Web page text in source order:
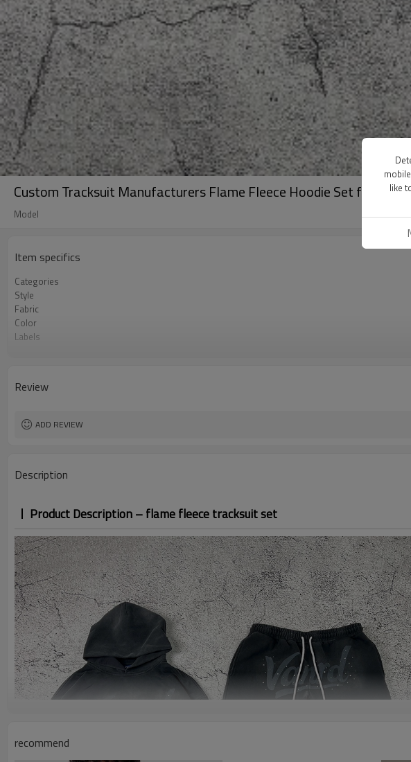
Custom Tracksuit Manufacturers Flame Fleece Hoodie Set for
Model
Item specifics
Categories
Style
Fabric
Color
Labels
Logo Methods
MOQ
Sample & Lead Time
Review
ADD REVIEW
Description
Product Description – flame fleece tracksuit set
recommend
like